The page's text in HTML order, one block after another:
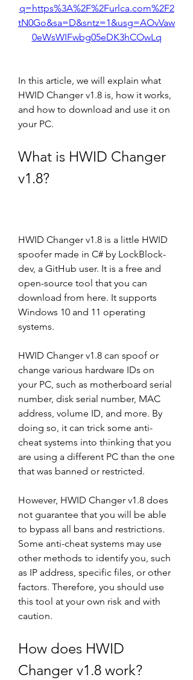
q=https%3A%2F%2Furlca.com%2F2
tN0Go&sa=D&sntz=1&usg=AOvVaw
0eWsWIFwbg05eDK3hCOwLq
In this article, we will explain what
HWID Changer v1.8 is, how it works,
and how to download and use it on
your PC.
What is HWID Changer
v1.8?
HWID Changer v1.8 is a little HWID
spoofer made in C# by LockBlock-
dev, a GitHub user. It is a free and
open-source tool that you can
download from here. It supports
Windows 10 and 11 operating
systems.
HWID Changer v1.8 can spoof or
change various hardware IDs on
your PC, such as motherboard serial
number, disk serial number, MAC
address, volume ID, and more. By
doing so, it can trick some anti-
cheat systems into thinking that you
are using a different PC than the one
that was banned or restricted.
However, HWID Changer v1.8 does
not guarantee that you will be able
to bypass all bans and restrictions.
Some anti-cheat systems may use
other methods to identify you, such
as IP address, specific files, or other
factors. Therefore, you should use
this tool at your own risk and with
caution.
How does HWID
Changer v1.8 work?